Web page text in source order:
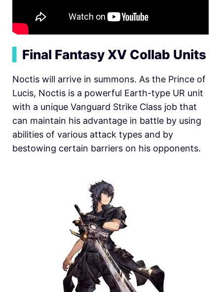
Final Fantasy XV Collab Units
Noctis will arrive in summons. As the Prince of
Lucis, Noctis is a powerful Earth-type UR unit
with a unique Vanguard Strike Class job that
can maintain his advantage in battle by using
abilities of various attack types and by
bestowing certain barriers on his opponents.